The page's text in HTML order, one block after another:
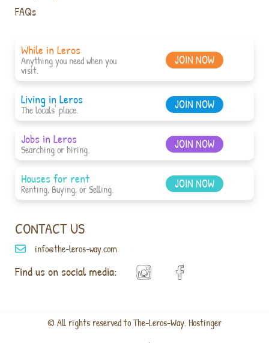
CONTACT US
info@the-leros-way.com
Find us on social media:
FAQs
While in Leros
Anything you need when you
visit.
JOIN NOW
Living in Leros
The locals' place. JOIN NOW
Jobs in Leros
Searching or hiring. JOIN NOW
Houses for rent
Renting, Buying, or Selling. JOIN NOW
© All rights reserved to The-Leros-Way. Hostinger